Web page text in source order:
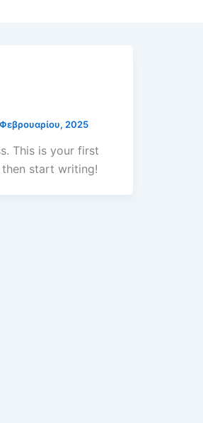
2025
This is your first
start writing!